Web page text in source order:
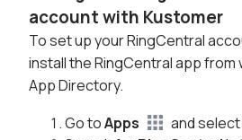
account with Kustomer
To set up your RingCentral
install the RingCentral app from
App Directory.
Go toApps and select